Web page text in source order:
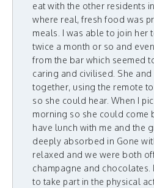
eat with the other residents
where real, fresh food was
meals. I was able to join her
twice a month or so and
from the bar which seemed
caring and civilised. She
together, using the remote
so she could hear. When I
morning so she could come
have lunch with me and the
deeply absorbed in Gone
relaxed and we were both
champagne and
to take part in the physical